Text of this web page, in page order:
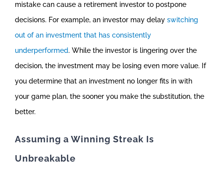
mistake can cause a retirement investor to postpone
decisions. For example, an investor may delay switching
out of an investment that has consistently
underperformed. While the investor is lingering over the
decision, the investment may be losing even more value. If
you determine that an investment no longer fits in with
your game plan, the sooner you make the substitution, the
better.
Assuming a Winning Streak Is
Unbreakable